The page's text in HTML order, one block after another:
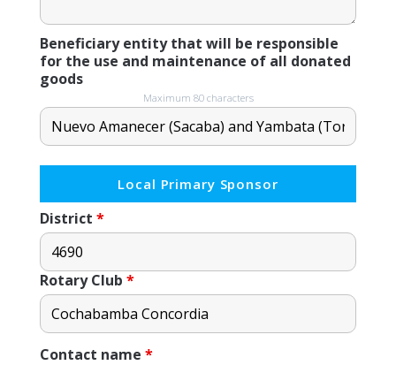
Beneficiary entity that will be responsible
for the use and maintenance of all donated
goods
Maximum 80 characters
Local Primary Sponsor
District *
Rotary Club *
Contact name *